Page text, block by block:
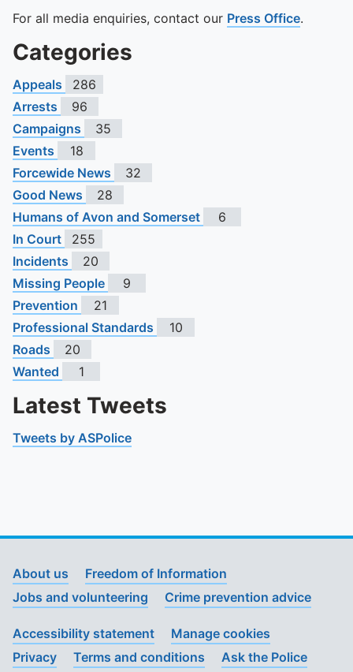
For all media enquiries, contact our Press Office.
Categories
Appeals
286
Arrests
96
Campaigns
35
Events
18
Forcewide News
32
Good News
28
Humans of Avon and Somerset
6
In Court
255
Incidents
20
Missing People
9
Prevention
21
Professional Standards
10
Roads
20
Wanted
1
Latest Tweets
Tweets by ASPolice
About us
Freedom of Information
Jobs and volunteering
Crime prevention advice
Accessibility statement
Manage cookies
Privacy
Terms and conditions Ask the Police